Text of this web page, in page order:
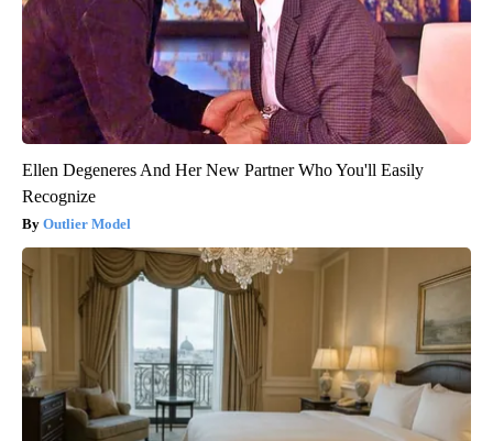
Ellen Degeneres And Her New Partner Who You'll Easily
Recognize
Outlier Model